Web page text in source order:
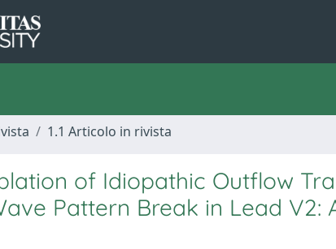
1.1 Articolo in rivista
of Idiopathic Outflow
Pattern Break in Lead V2: